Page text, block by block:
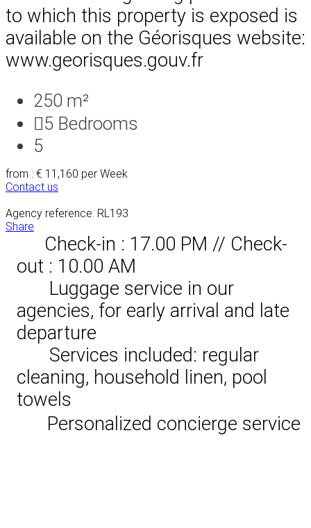
to which this property is exposed is
available on the Géorisques website:
www.georisques.gouv.fr
250 m²
5 Bedrooms
5
from : € 11,160 per Week
Contact us
Agency reference: RL193
Share
Check-in : 17.00 PM // Check-
out : 10.00 AM
Luggage service in our
agencies, for early arrival and late
departure
Services included: regular
cleaning, household linen, pool
towels
Personalized concierge service